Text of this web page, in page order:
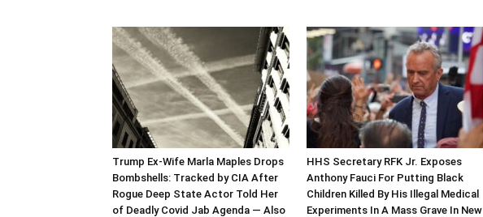
Trump Ex-Wife Marla Maples Drops
Bombshells: Tracked by CIA After
Rogue Deep State Actor Told Her
of Deadly Covid Jab Agenda — Also
HHS Secretary RFK Jr. Exposes
Anthony Fauci For Putting Black
Children Killed By His Illegal Medical
Experiments In A Mass Grave In New